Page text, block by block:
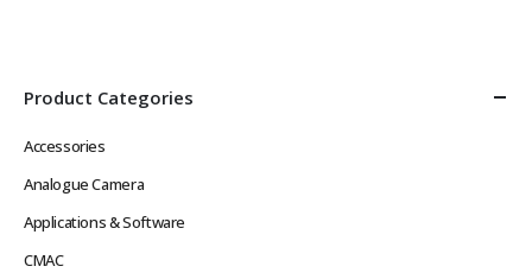
Product Categories
Accessories
Analogue Camera
Applications & Software
CMAC